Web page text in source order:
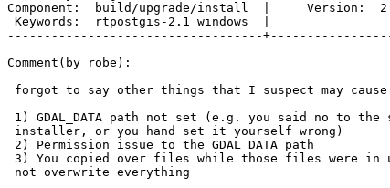
Component:  build/upgrade/install  |
-----------------------------------
Comment(by robe):